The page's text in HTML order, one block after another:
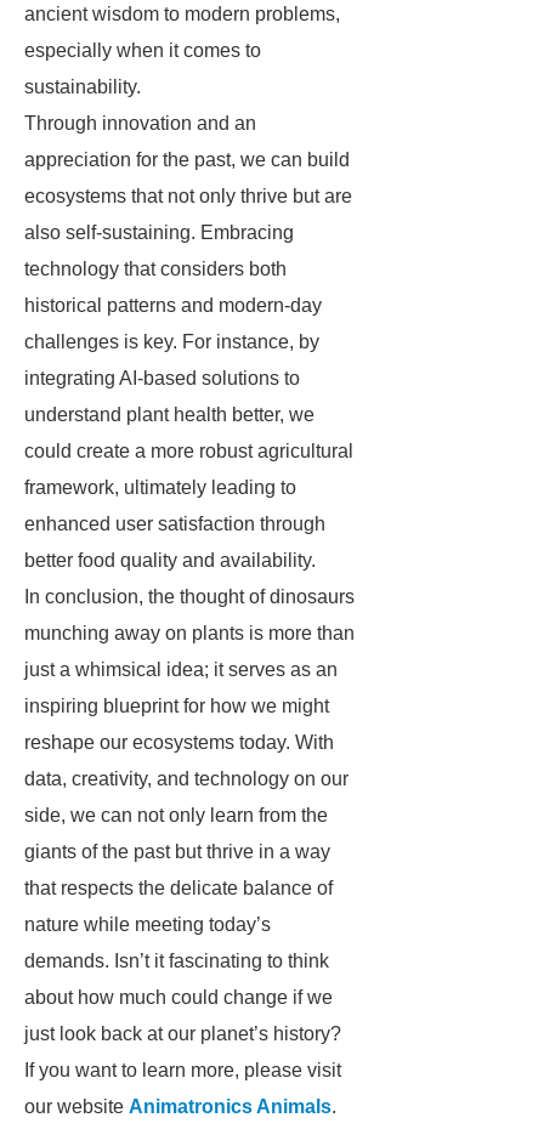
ancient wisdom to modern problems,
especially when it comes to
sustainability.
Through innovation and an
appreciation for the past, we can build
ecosystems that not only thrive but are
also self-sustaining. Embracing
technology that considers both
historical patterns and modern-day
challenges is key. For instance, by
integrating AI-based solutions to
understand plant health better, we
could create a more robust agricultural
framework, ultimately leading to
enhanced user satisfaction through
better food quality and availability.
In conclusion, the thought of dinosaurs
munching away on plants is more than
just a whimsical idea; it serves as an
inspiring blueprint for how we might
reshape our ecosystems today. With
data, creativity, and technology on our
side, we can not only learn from the
giants of the past but thrive in a way
that respects the delicate balance of
nature while meeting today’s
demands. Isn’t it fascinating to think
about how much could change if we
just look back at our planet’s history?
If you want to learn more, please visit
our website Animatronics Animals.